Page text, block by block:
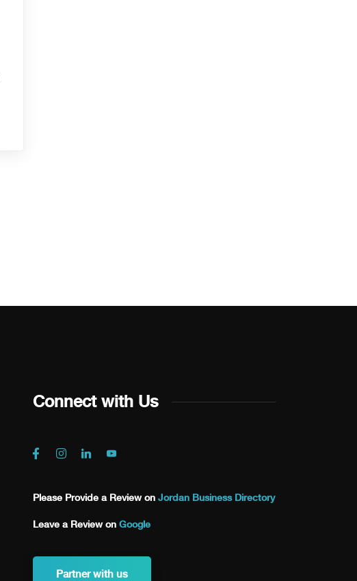
Connect with Us
Please Provide a Review on Jordan Business Directory
Leave a Review on Google
Partner with us